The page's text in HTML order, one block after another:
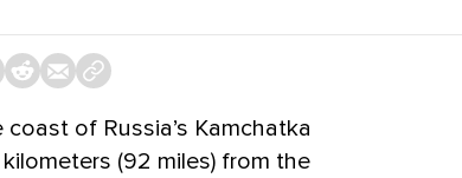
of Russia’s Kamchatka
(92 miles) from the